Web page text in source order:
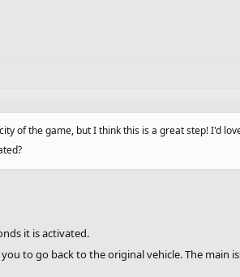
of the game, but I think this is a great step! I'd
it is activated.
to go back to the original vehicle. The